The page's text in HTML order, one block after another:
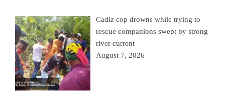
Cadiz cop drowns while trying to
rescue companions swept by strong
river current
August 7, 2026